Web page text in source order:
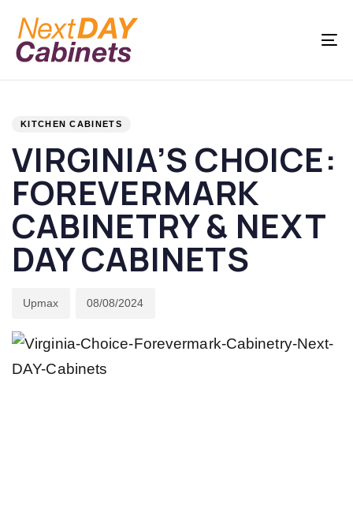
links
primary
navigation
content
KITCHEN CABINETS
VIRGINIA’S CHOICE:
FOREVERMARK
CABINETRY & NEXT
DAY CABINETS
Upmax
on:
08/08/2024